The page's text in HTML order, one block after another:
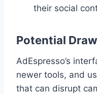
their social
Potential
AdEspresso’s
newer tools, and
that can disrupt